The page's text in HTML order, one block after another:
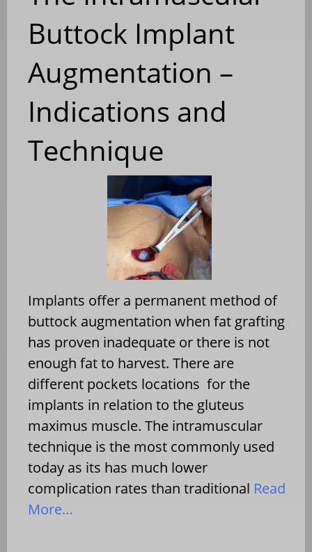
Buttock Implant
Augmentation –
Indications and
Technique
Implants offer a permanent method of
buttock augmentation when fat grafting
has proven inadequate or there is not
enough fat to harvest. There are
different pockets locations for the
implants in relation to the gluteus
maximus muscle. The intramuscular
technique is the most commonly used
today as its has much lower
complication rates than traditional Read
More…